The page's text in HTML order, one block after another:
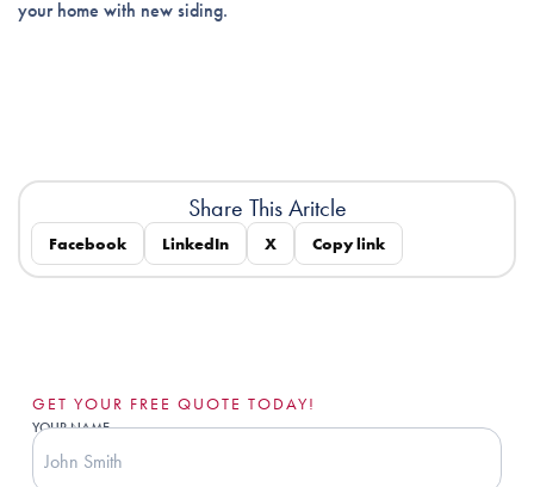
your home with new siding.
Share This Aritcle
Facebook LinkedIn X Copy link
GET YOUR FREE QUOTE TODAY!
YOUR NAME